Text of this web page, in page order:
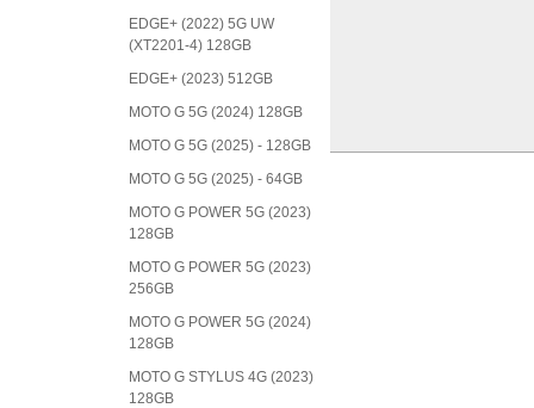
EDGE+ (2022) 5G UW
(XT2201-4) 128GB
EDGE+ (2023) 512GB
MOTO G 5G (2024) 128GB
MOTO G 5G (2025) - 128GB
MOTO G 5G (2025) - 64GB
MOTO G POWER 5G (2023)
128GB
MOTO G POWER 5G (2023)
256GB
MOTO G POWER 5G (2024)
128GB
MOTO G STYLUS 4G (2023)
128GB